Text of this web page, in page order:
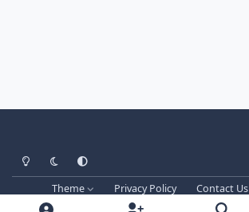
Light ModeDark ModeSystem Preference
Theme Privacy Policy Contact Us
Techprog
© 2013-2026. All Rights Reserved.